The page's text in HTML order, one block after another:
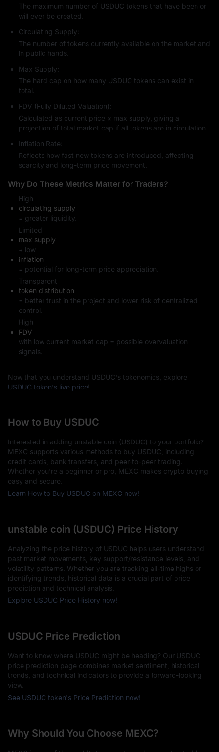
The maximum number of USDUC tokens that have been or
will ever be created.
Circulating Supply:
The number of tokens currently available on the market and
in public hands.
Max Supply:
The hard cap on how many USDUC tokens can exist in
total.
FDV (Fully Diluted Valuation):
Calculated as current price × max supply, giving a
projection of total market cap if all tokens are in circulation.
Inflation Rate:
Reflects how fast new tokens are introduced, affecting
scarcity and long-term price movement.
Why Do These Metrics Matter for Traders?
High
circulating supply
= greater liquidity.
Limited
max supply
+ low
inflation
= potential for long-term price appreciation.
Transparent
token distribution
= better trust in the project and lower risk of centralized
control.
High
FDV
with low current market cap = possible overvaluation
signals.
Now that you understand USDUC's tokenomics, explore
USDUC token's live price!
How to Buy USDUC
Interested in adding unstable coin (USDUC) to your portfolio?
MEXC supports various methods to buy USDUC, including
credit cards, bank transfers, and peer-to-peer trading.
Whether you're a beginner or pro, MEXC makes crypto buying
easy and secure.
Learn How to Buy USDUC on MEXC now!
unstable coin (USDUC) Price History
Analyzing the price history of USDUC helps users understand
past market movements, key support/resistance levels, and
volatility patterns. Whether you are tracking all-time highs or
identifying trends, historical data is a crucial part of price
prediction and technical analysis.
Explore USDUC Price History now!
USDUC Price Prediction
Want to know where USDUC might be heading? Our USDUC
price prediction page combines market sentiment, historical
trends, and technical indicators to provide a forward-looking
view.
See USDUC token's Price Prediction now!
Why Should You Choose MEXC?